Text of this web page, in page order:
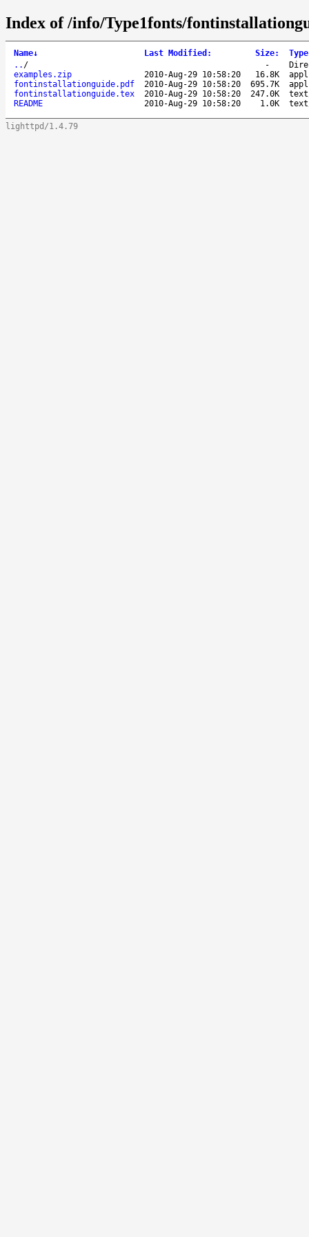
Index of /info/Type1fonts/
Name↓ Last Modified : Size: Type
.. / -
examples.zip
2010-Aug-29 10:58:20 16.8K
fontinstallationguide.pdf
2010-Aug-29 10:58:20 695.7K
fontinstallationguide.tex
2010-Aug-29 10:58:20 247.0K
README
2010-Aug-29 10:58:20 1.0K
lighttpd/1.4.79